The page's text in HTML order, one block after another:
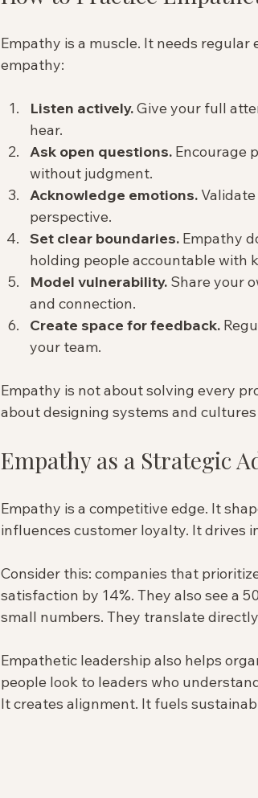
Empathy is a muscle. It needs
empathy:
Listen actively. Give your full
hear.
Ask open questions. Encourage
without judgment.
Acknowledge emotions.
perspective.
Set clear boundaries. Empathy
holding people accountable with
Model vulnerability. Share your
and connection.
Create space for feedback.
your team.
Empathy is not about solving every
about designing systems and
Empathy as a Strategic
Empathy is a competitive edge. It
influences customer loyalty. It drives
Consider this: companies that
satisfaction by 14%. They also see a
small numbers. They translate
Empathetic leadership also helps
people look to leaders who
It creates alignment. It fuels